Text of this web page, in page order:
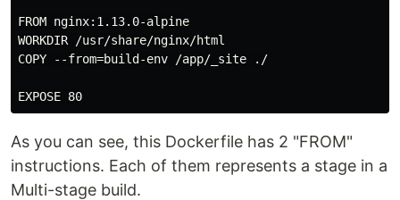
FROM nginx:1.13.0-alpine
WORKDIR /usr/share/nginx/html
COPY --from=build-env /app/_site ./
As you can see, this Dockerfile has 2 "FROM"
instructions. Each of them represents a stage in a
Multi-stage build.